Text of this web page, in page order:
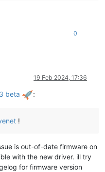
0
19 Feb 2024, 17:36
beta :
!
is out-of-date firmware on
with the new driver. ill try
for firmware version